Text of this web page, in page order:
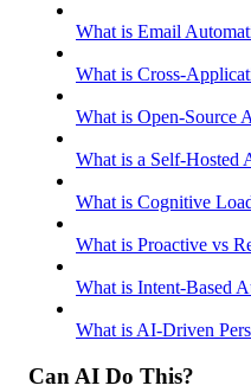
What is Email
What is Cross-
What is Open-Source
What is a Self-Hosted
What is Cognitive
What is Proactive vs
What is Intent-Based
What is AI-Driven
Can AI Do This?